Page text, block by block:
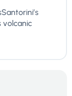
volcanic